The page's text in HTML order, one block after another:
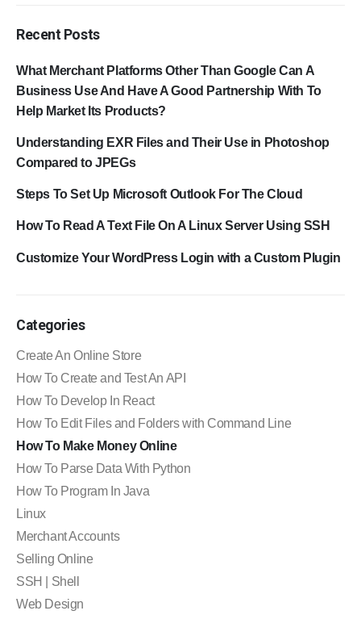
Recent Posts
What Merchant Platforms Other Than Google Can A
Business Use And Have A Good Partnership With To
Help Market Its Products?
Understanding EXR Files and Their Use in Photoshop
Compared to JPEGs
Steps To Set Up Microsoft Outlook For The Cloud
How To Read A Text File On A Linux Server Using SSH
Customize Your WordPress Login with a Custom Plugin
Categories
Create An Online Store
How To Create and Test An API
How To Develop In React
How To Edit Files and Folders with Command Line
How To Make Money Online
How To Parse Data With Python
How To Program In Java
Linux
Merchant Accounts
Selling Online
SSH | Shell
Web Design